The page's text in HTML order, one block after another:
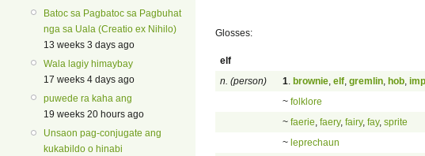
Batoc sa Pagbatoc sa Pagbuhat
nga sa Uala (Creatio ex Nihilo)
13 weeks 3 days ago
Wala lagiy himaybay
17 weeks 4 days ago
puwede ra kaha ang
19 weeks 20 hours ago
Unsaon pag-conjugate ang
kukabildo o hinabi
Glosses:
elf
n. (person)
1 brownie elf gremlin hob imp
~ folklore
~ faerie faery, fairy, fay, sprite
~ leprechaun